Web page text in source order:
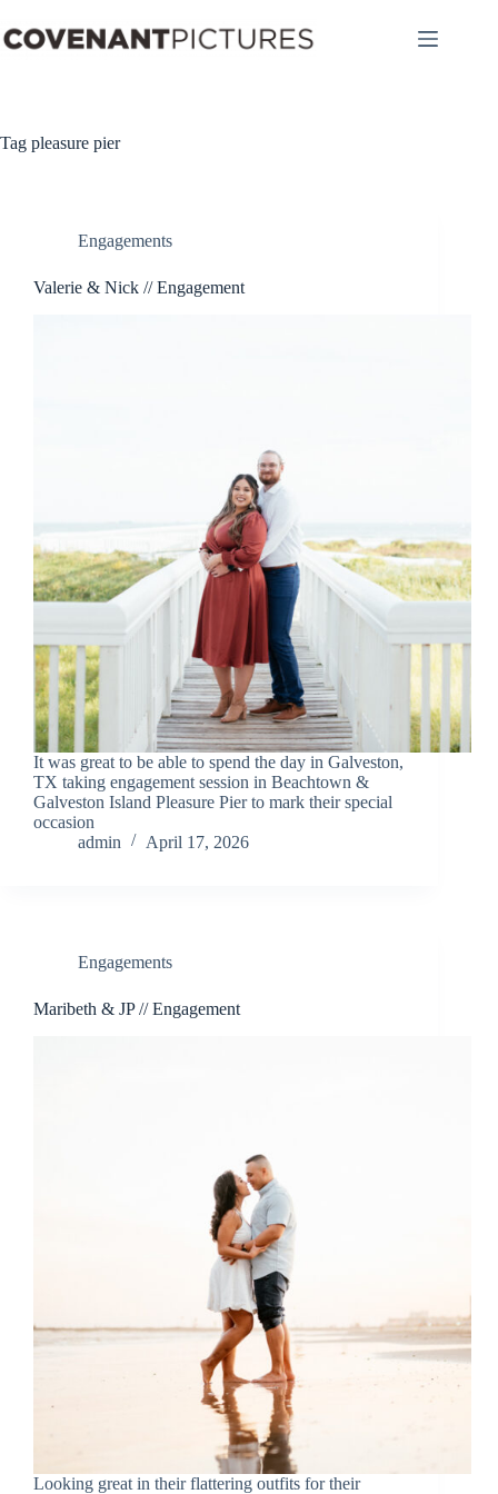
to
content
Tag pleasure pier
Engagements
Valerie & Nick // Engagement
It was great to be able to spend the day in Galveston,
TX taking engagement session in Beachtown &
Galveston Island Pleasure Pier to mark their special
occasion
admin
April 17, 2026
Engagements
Maribeth & JP // Engagement
Looking great in their flattering outfits for their